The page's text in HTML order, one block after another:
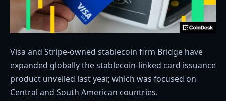
Visa and Stripe-owned stablecoin firm Bridge have
expanded globally the stablecoin-linked card issuance
product unveiled last year, which was focused on
Central and South American countries.